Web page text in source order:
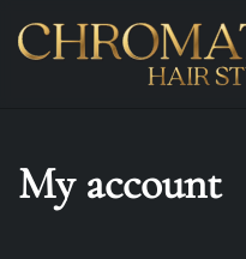
Skip to main content
My account